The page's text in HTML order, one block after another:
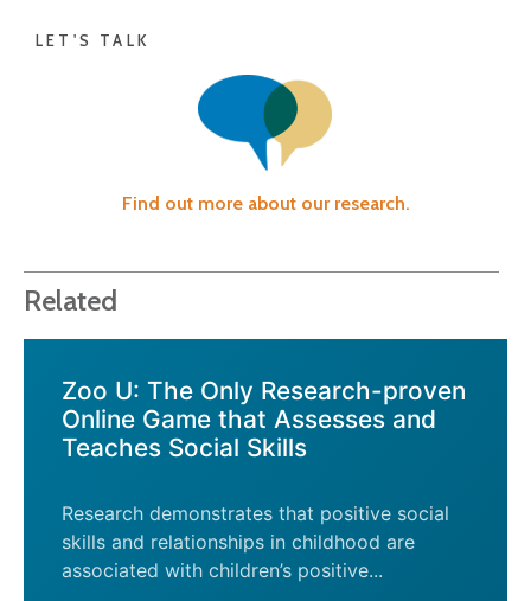
LET'S TALK
Find out more about our research.
Related
Zoo U: The Only Research-proven
Online Game that Assesses and
Teaches Social Skills
Research demonstrates that positive social
skills and relationships in childhood are
associated with children’s positive...